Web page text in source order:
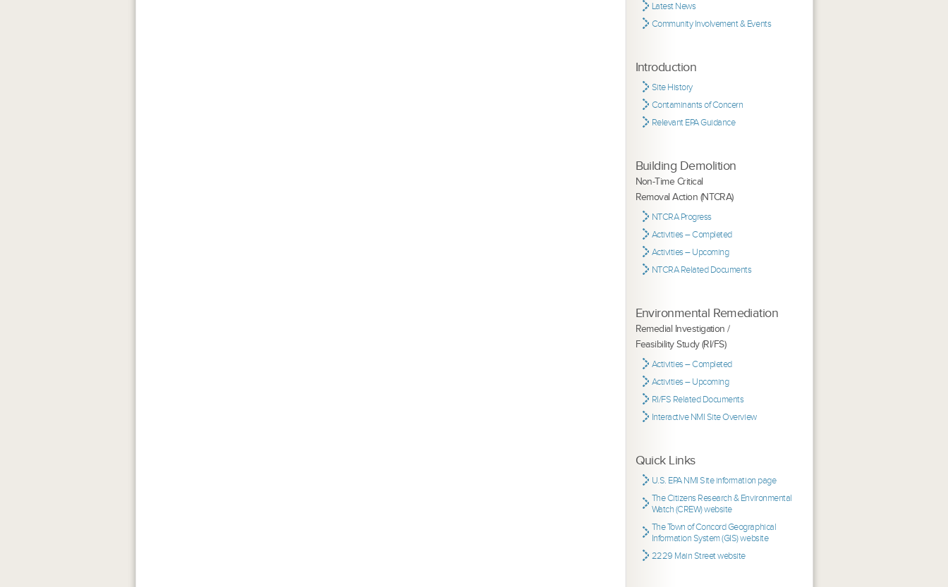
Latest News
Community Involvement & Events
Introduction
Site History
Contaminants of Concern
Relevant EPA Guidance
Building Demolition
Non-Time Critical
Removal Action (NTCRA)
NTCRA Progress
Activities – Completed
Activities – Upcoming
NTCRA Related Documents
Environmental Remediation
Remedial Investigation /
Feasibility Study (RI/FS)
Activities – Completed
Activities – Upcoming
RI/FS Related Documents
Interactive NMI Site Overview
Quick Links
U.S. EPA NMI Site information page
The Citizens Research & Environmental
Watch (CREW) website
The Town of Concord Geographical
Information System (GIS) website
2229 Main Street website